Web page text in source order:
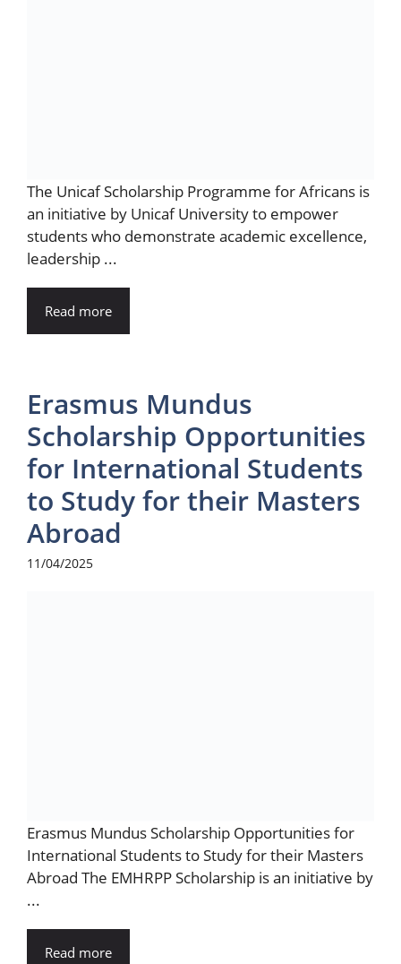
The Unicaf Scholarship Programme for Africans is
an initiative by Unicaf University to empower
students who demonstrate academic excellence,
leadership ...
Read more
Erasmus Mundus
Scholarship Opportunities
for International Students
to Study for their Masters
Abroad
11/04/2025
Erasmus Mundus Scholarship Opportunities for
International Students to Study for their Masters
Abroad The EMHRPP Scholarship is an initiative by
...
Read more